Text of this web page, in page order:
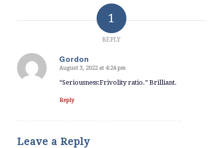
1
REPLY
Gordon
says:
August 3, 2022 at 4:24 pm
“Seriousness:Frivolity ratio.” Brilliant.
Reply
Leave a Reply